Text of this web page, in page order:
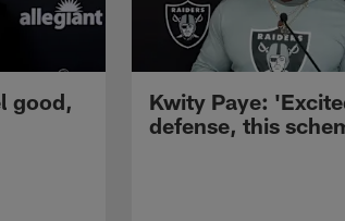
good,
Kwity Paye:
defense, this